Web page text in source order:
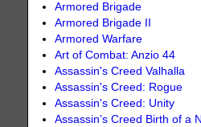
Armored Brigade
Armored Brigade II
Armored Warfare
Art of Combat: Anzio 44
Assassin's Creed Valhalla
Assassin's Creed: Rogue
Assassin's Creed: Unity
Assassin’s Creed Birth of a